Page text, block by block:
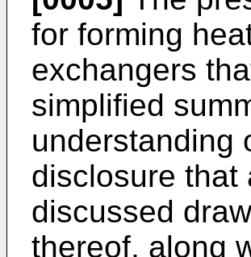
for forming
exchangers
simplified
understanding
disclosure that
discussed
thereof, along